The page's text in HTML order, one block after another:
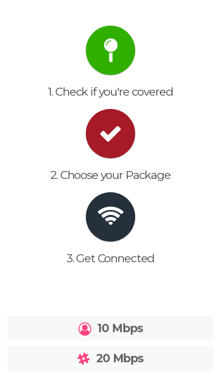
1. Check if you're covered
2. Choose your Package
3. Get Connected
10 Mbps
20 Mbps